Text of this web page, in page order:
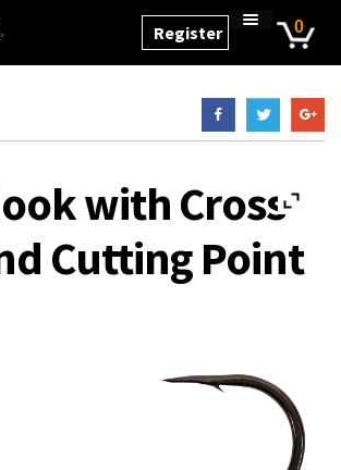
Home
Checkout
Products
0
Register
with Cross
Cutting Point